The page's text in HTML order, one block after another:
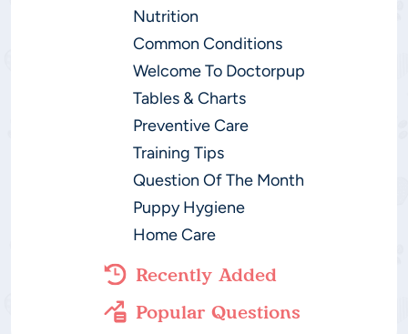
Nutrition
Common Conditions
Welcome To Doctorpup
Tables & Charts
Preventive Care
Training Tips
Question Of The Month
Puppy Hygiene
Home Care
Recently Added
Popular Questions